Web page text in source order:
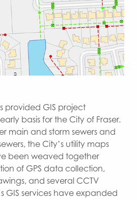
provided GIS project
basis for the City of Fraser.
main and storm sewers and
the City’s utility maps
been weaved together
of GPS data collection,
and several CCTV
GIS services have expanded